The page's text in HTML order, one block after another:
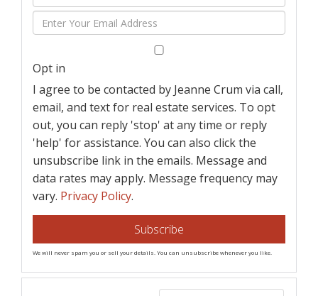
Full
Name
Enter
Your
Opt in
I agree to be contacted by Jeanne Crum via call,
email, and text for real estate services. To opt
out, you can reply 'stop' at any time or reply
'help' for assistance. You can also click the
unsubscribe link in the emails. Message and
data rates may apply. Message frequency may
vary. Privacy Policy.
Subscribe
We will never spam you or sell your details. You can unsubscribe whenever you like.